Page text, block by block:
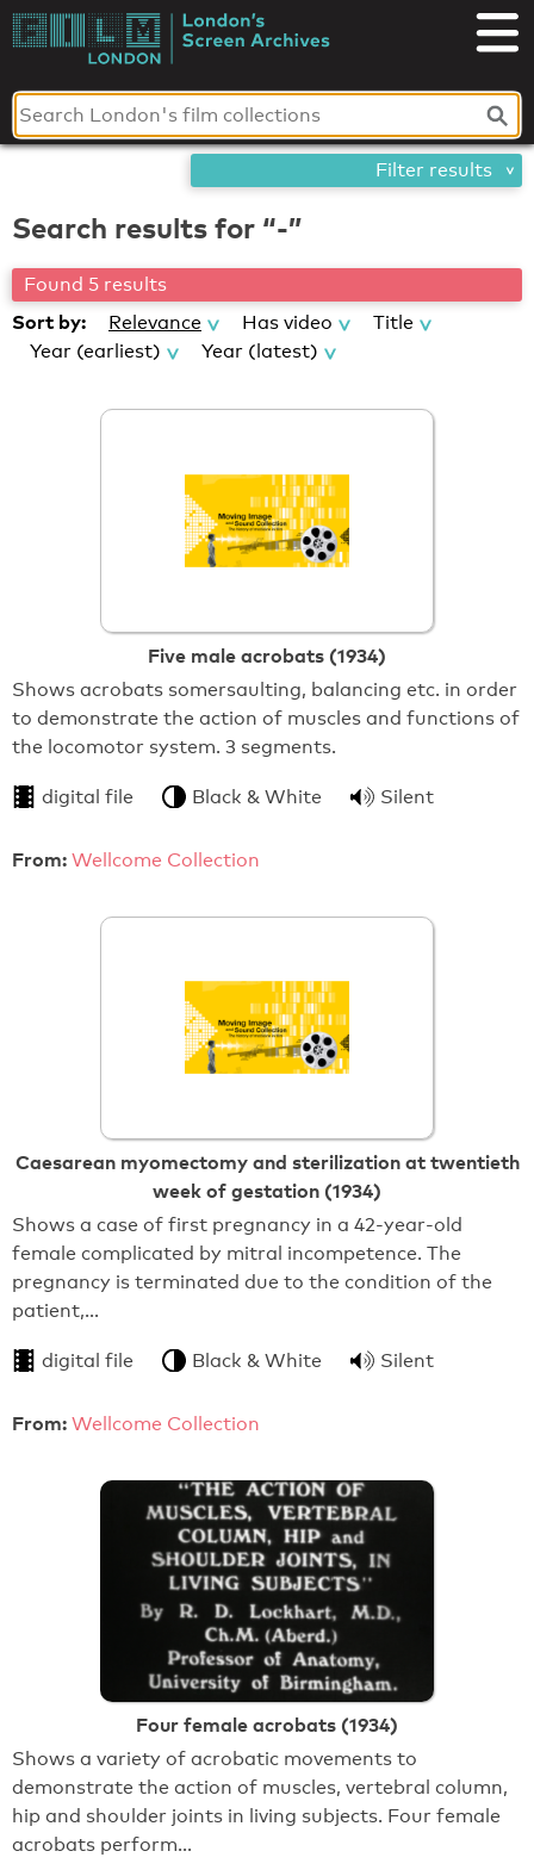
Skip
toLondon's
Screen
Archives
Search results for “-”
Found 5 results
Sort by: Relevance Has video
Title
Year (earliest)
Year (latest)
Five male acrobats (1934)
Shows acrobats somersaulting, balancing etc. in order
to demonstrate the action of muscles and functions of
the locomotor system. 3 segments.
digital file Black & White Silent
From: Wellcome Collection
Caesarean myomectomy and sterilization at twentieth
week of gestation (1934)
Shows a case of first pregnancy in a 42-year-old
female complicated by mitral incompetence. The
pregnancy is terminated due to the condition of the
patient,…
digital file Black & White Silent
From: Wellcome Collection
Four female acrobats (1934)
Shows a variety of acrobatic movements to
demonstrate the action of muscles, vertebral column,
hip and shoulder joints in living subjects. Four female
acrobats perform…
Filter results